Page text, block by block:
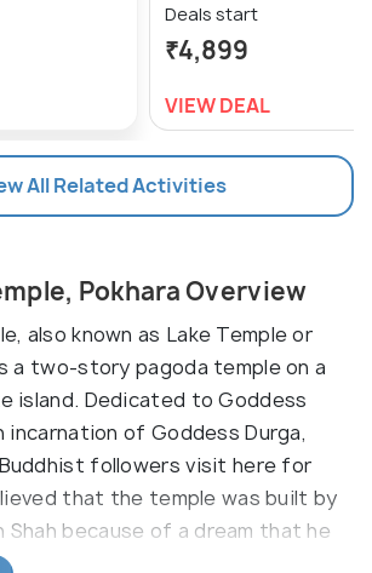
Deals start
₹4,899
VIEW DEAL
All Related Activities
Pokhara Overview
also known as Lake Temple or
a two-story pagoda temple on a
island. Dedicated to Goddess
incarnation of Goddess Durga,
followers visit here for
that the temple was built by
Shah because of a dream that he